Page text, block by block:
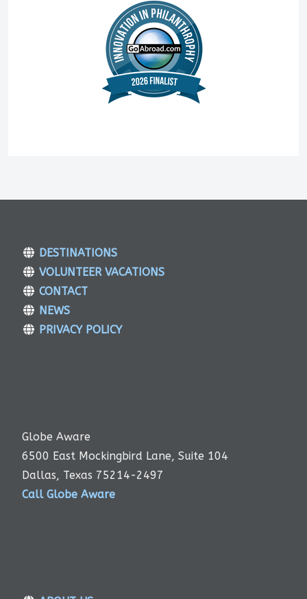
DESTINATIONS
VOLUNTEER VACATIONS
CONTACT
NEWS
PRIVACY POLICY
Globe Aware
6500 East Mockingbird Lane, Suite 104
Dallas, Texas 75214-2497
Call Globe Aware